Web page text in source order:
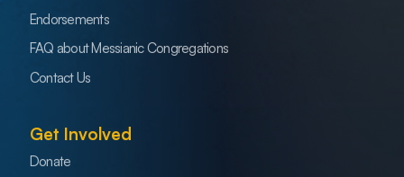
Endorsements
FAQ about Messianic Congregations
Contact Us
Get Involved
Donate